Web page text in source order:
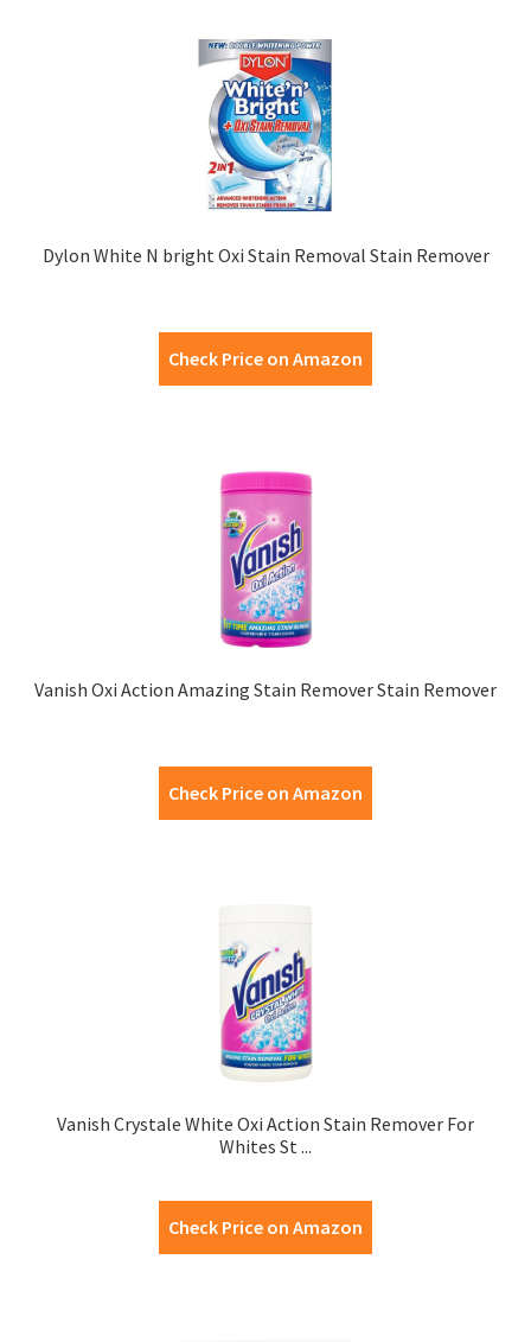
Dylon White N bright Oxi Stain Removal Stain Remover
Check Price on Amazon
Vanish Oxi Action Amazing Stain Remover Stain Remover
Check Price on Amazon
Vanish Crystale White Oxi Action Stain Remover For
Whites St ...
Check Price on Amazon